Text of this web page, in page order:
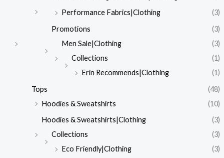
Performance Fabrics|Clothing
(3)
Promotions
(3)
Men Sale|Clothing
(3)
Collections
(1)
Erin Recommends|Clothing
(1)
Tops
(48)
Hoodies & Sweatshirts
(10)
Hoodies & Sweatshirts|Clothing
(3)
Collections
(3)
Eco Friendly|Clothing
(3)